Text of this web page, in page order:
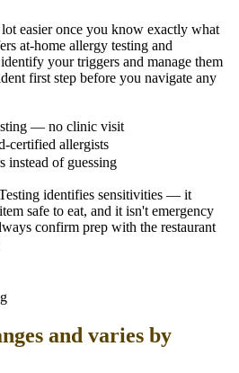
easier once you know exactly what
at-home allergy testing and
your triggers and manage them
first step before you navigate any
— no clinic visit
certified allergists
instead of guessing
identifies sensitivities — it
safe to eat, and it isn't emergency
confirm prep with the restaurant
and varies by